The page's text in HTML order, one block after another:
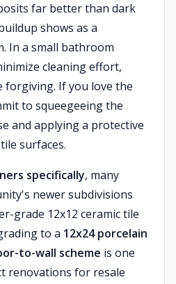
far better than dark
shows as a
In a small bathroom
cleaning effort,
forgiving. If you love the
to squeegeeing the
and applying a protective
surfaces.
specifically, many
newer subdivisions
grade 12x12 ceramic tile
to a 12x24 porcelain
to-wall scheme is one
renovations for resale